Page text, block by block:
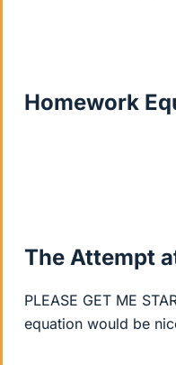
Homework
The Attempt
PLEASE GET ME
equation would be